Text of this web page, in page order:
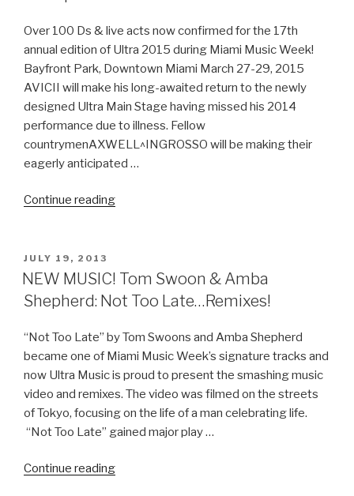
Over 100 Ds & live acts now confirmed for the 17th
annual edition of Ultra 2015 during Miami Music Week!
Bayfront Park, Downtown Miami March 27-29, 2015
AVICII will make his long-awaited return to the newly
designed Ultra Main Stage having missed his 2014
performance due to illness. Fellow
countrymenAXWELL^INGROSSO will be making their
eagerly anticipated …
Continue reading“Ultra
Phase
POSTED
ON
JULY 19, 2013
NEW MUSIC! Tom Swoon & Amba
Shepherd: Not Too Late…Remixes!
“Not Too Late” by Tom Swoons and Amba Shepherd
became one of Miami Music Week’s signature tracks and
now Ultra Music is proud to present the smashing music
video and remixes. The video was filmed on the streets
of Tokyo, focusing on the life of a man celebrating life.
“Not Too Late” gained major play …
Continue reading“NEW